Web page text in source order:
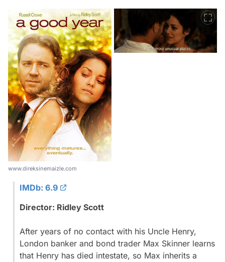
www.direksinemaizle.com
IMDb: 6.9
Director: Ridley Scott
After years of no contact with his Uncle Henry,
London banker and bond trader Max Skinner learns
that Henry has died intestate, so Max inherits a